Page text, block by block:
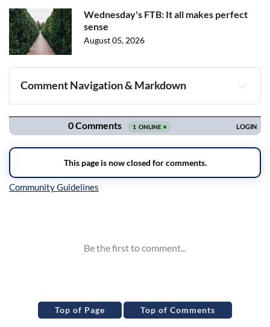
Wednesday's FTB: It all makes perfect
sense
August 05, 2026
Comment Navigation & Markdown
Navigation
Top of Page Top of Comments